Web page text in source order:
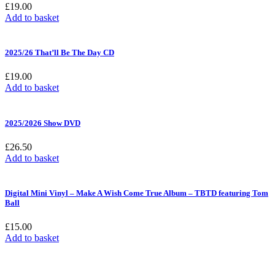
£19.00
Add to basket
2025/26 That’ll Be The Day CD
£19.00
Add to basket
2025/2026 Show DVD
£26.50
Add to basket
Digital Mini Vinyl – Make A Wish Come True Album – TBTD featuring Tom
Ball
£15.00
Add to basket